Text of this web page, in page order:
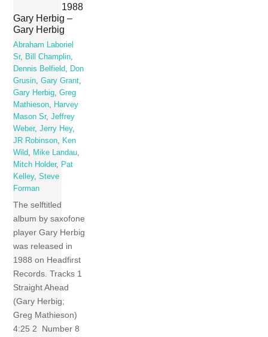
1988
Gary Herbig –
Gary Herbig
Abraham Laboriel
Sr, Bill Champlin,
Dennis Belfield, Don
Grusin,Gary Grant,
Gary Herbig,Greg
Mathieson, Harvey
Mason Sr,Jeffrey
Weber,Jerry Hey,
JR Robinson, Ken
Wild, Mike Landau,
Mitch Holder, Pat
Kelley,Steve
Forman
The selftitled
album by saxofone
player Gary Herbig
was released in
1988 on Headfirst
Records. Tracks 1
Straight Ahead
(Gary Herbig;
Greg Mathieson)
4:25 2 Number 8